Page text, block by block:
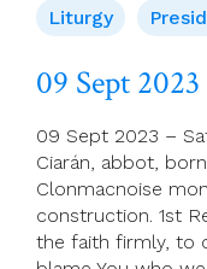
For
10
(23rd
In
Time)
Liturgy
09 Sept
09 Sept 2023 –
Ciarán, abbot,
Clonmacnoise
construction. 1st
the faith firmly, to